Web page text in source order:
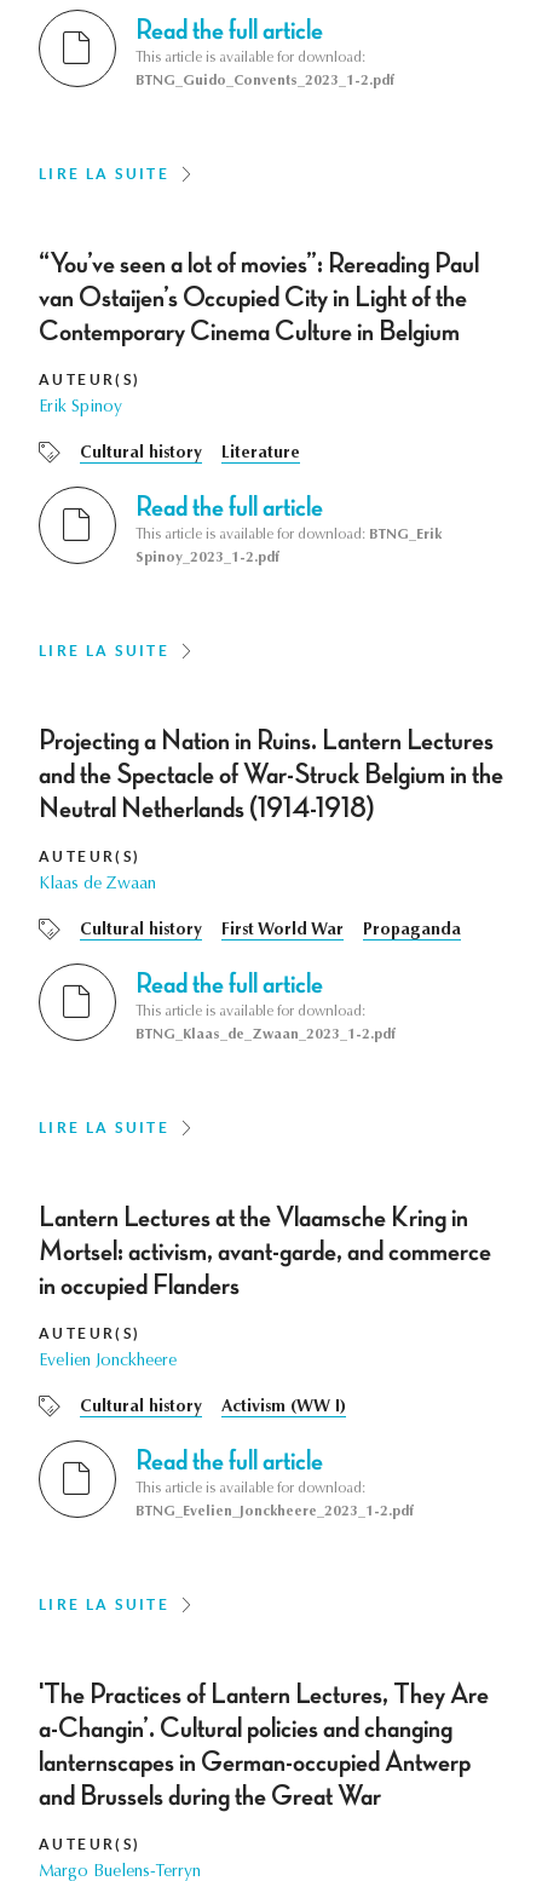
Read the full article
This article is available for download:
BTNG_Guido_Convents_2023_1-2.pdf
LIRE LA SUITE
“You’ve seen a lot of movies”: Rereading Paul
van Ostaijen’s Occupied City in Light of the
Contemporary Cinema Culture in Belgium
AUTEUR(S)
Erik Spinoy
Cultural history Literature
Read the full article
This article is available for download: BTNG_Erik
Spinoy_2023_1-2.pdf
LIRE LA SUITE
Projecting a Nation in Ruins. Lantern Lectures
and the Spectacle of War-Struck Belgium in the
Neutral Netherlands (1914-1918)
AUTEUR(S)
Klaas de Zwaan
Cultural history First World War Propaganda
Read the full article
This article is available for download:
BTNG_Klaas_de_Zwaan_2023_1-2.pdf
LIRE LA SUITE
Lantern Lectures at the Vlaamsche Kring in
Mortsel: activism, avant-garde, and commerce
in occupied Flanders
AUTEUR(S)
Evelien Jonckheere
Cultural history Activism (WW I)
Read the full article
This article is available for download:
BTNG_Evelien_Jonckheere_2023_1-2.pdf
LIRE LA SUITE
'The Practices of Lantern Lectures, They Are
a-Changin’. Cultural policies and changing
lanternscapes in German-occupied Antwerp
and Brussels during the Great War
AUTEUR(S)
Margo Buelens-Terryn